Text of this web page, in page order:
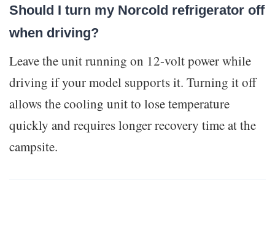
Should I turn my Norcold refrigerator off
when driving?
Leave the unit running on 12-volt power while
driving if your model supports it. Turning it off
allows the cooling unit to lose temperature
quickly and requires longer recovery time at the
campsite.